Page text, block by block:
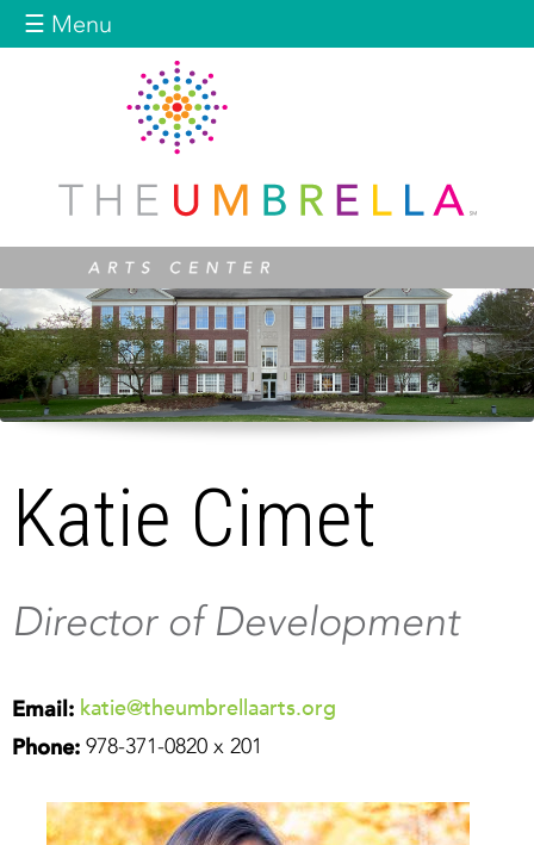
☰ Menu
Katie Cimet
Director of Development
Email: katie@theumbrellaarts.org
Phone: 978-371-0820 x 201